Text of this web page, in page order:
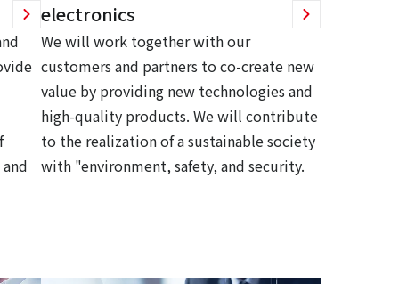
electronics
We will work together with our
customers and partners to co-create new
value by providing new technologies and
high-quality products. We will contribute
to the realization of a sustainable society
with "environment, safety, and security.